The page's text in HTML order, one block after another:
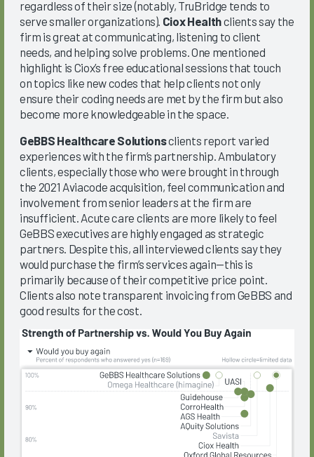
regardless of their size (notably, TruBridge tends to
serve smaller organizations). Ciox Healthclients say the
firm is great at communicating, listening to client
needs, and helping solve problems. One mentioned
highlight is Ciox’s free educational sessions that touch
on topics like new codes that help clients not only
ensure their coding needs are met by the firm but also
become more knowledgeable in the space.
GeBBS Healthcare Solutionsclients report varied
experiences with the firm’s partnership. Ambulatory
clients, especially those who were brought in through
the 2021 Aviacode acquisition, feel communication and
involvement from senior leaders at the firm are
insufficient. Acute care clients are more likely to feel
GeBBS executives are highly engaged as strategic
partners. Despite this, all interviewed clients say they
would purchase the firm’s services again—this is
primarily because of their competitive price point.
Clients also note transparent invoicing from GeBBS and
good results for the cost.